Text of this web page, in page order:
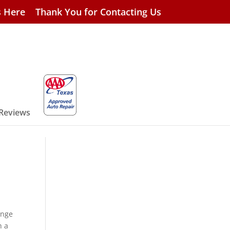
Here Thank You for Contacting Us
a